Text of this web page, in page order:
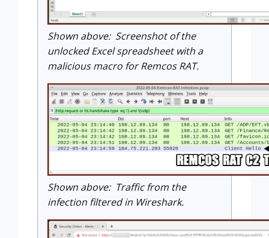
Shown above: Screenshot of the
unlocked Excel spreadsheet with a
malicious macro for Remcos RAT.
Shown above: Traffic from the
infection filtered in Wireshark.